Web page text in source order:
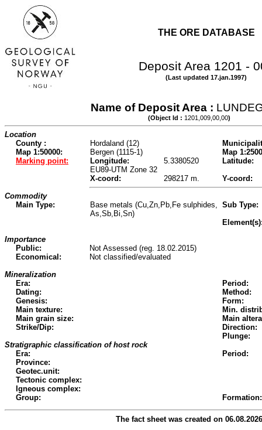
THE ORE DATABASE
Deposit Area 1201 -
(Last updated 17.jan.1997)
Name of Deposit Area :
(Object Id : 1201,009,00,00)
Location
County :
Hordaland (12)
Map 1:50000:
Bergen (1115-1)
Map
Marking point:
Longitude: 5.3380520
Latitude:
EU89-UTM Zone 32
X-coord:
298217 m.
Y-coord:
Commodity
Main Type:
Base metals (Cu,Zn,Pb,Fe sulphides,
As,Sb,Bi,Sn)
Sub Type:
Importance
Public:
Not Assessed (reg. 18.02.2015)
Economical:
Not classified/evaluated
Mineralization
Era:
Period:
Dating:
Method:
Genesis:
Form:
Main texture:
Min.
Main grain size:
Main
Strike/Dip:
Direction:
Plunge:
Stratigraphic classification of host rock
Era:
Period:
Province:
Geotec.unit:
Tectonic complex:
Igneous complex:
Group:
Formation:
The fact sheet was created on 06.08.2026